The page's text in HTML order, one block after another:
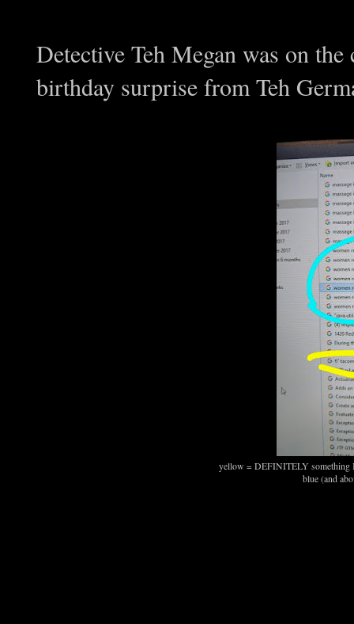
Detective Teh Megan was on
birthday surprise from Teh
yellow = DEFINITELY something
blue (and